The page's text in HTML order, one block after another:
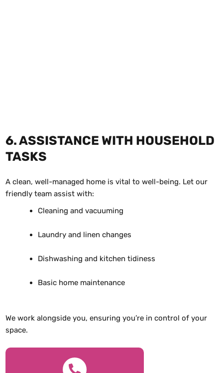
6. ASSISTANCE WITH HOUSEHOLD
TASKS
A clean, well-managed home is vital to well-being. Let our
friendly team assist with:
Cleaning and vacuuming
Laundry and linen changes
Dishwashing and kitchen tidiness
Basic home maintenance
We work alongside you, ensuring you’re in control of your
space.